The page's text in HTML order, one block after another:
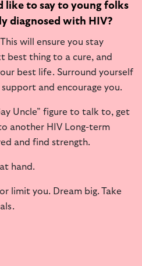
like to say to young folks
diagnosed with HIV?
will ensure you stay
best thing to a cure, and
best life. Surround yourself
and encourage you.
Uncle” figure to talk to, get
another HIV Long-term
and find strength.
hand.
limit you. Dream big. Take